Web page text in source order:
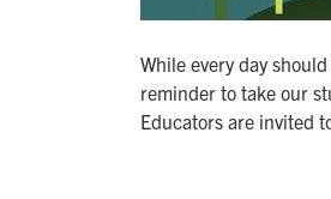
While every day
reminder to take our
Educators are invited